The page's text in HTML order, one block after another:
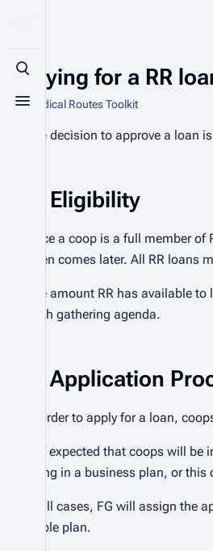
Toggle search
Toggle menu
Applying for a RR
From Radical Routes Toolkit
The decision to approve a loan
Eligibility
Once a coop is a full member
often comes later. All RR loans
The amount RR has available
each gathering agenda.
Application
In order to apply for a loan,
It is expected that coops will
filling in a business plan, or
In all cases, FG will assign the
viable plan.